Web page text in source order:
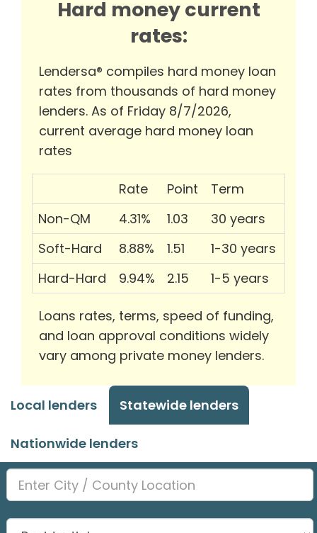
Hard money current
rates:
Lendersa® compiles hard money loan
rates from thousands of hard money
lenders. As of Friday 8/7/2026,
current average hard money loan
rates
Rate Point
Term
Non-QM
4.31% 1.03
30 years
Soft-Hard
8.88% 1.51
1-30 years
Hard-Hard
9.94% 2.15 1-5 years
Loans rates, terms, speed of funding,
and loan approval conditions widely
vary among private money lenders.
Local lenders Statewide lenders
Nationwide lenders